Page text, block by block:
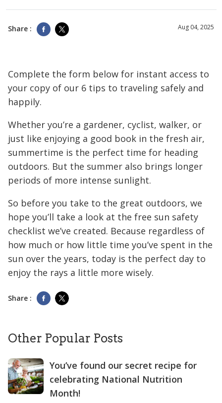
Share : Aug 04, 2025
Complete the form below for instant access to
your copy of our 6 tips to traveling safely and
happily.
Whether you’re a gardener, cyclist, walker, or
just like enjoying a good book in the fresh air,
summertime is the perfect time for heading
outdoors. But the summer also brings longer
periods of more intense sunlight.
So before you take to the great outdoors, we
hope you’ll take a look at the free sun safety
checklist we’ve created. Because regardless of
how much or how little time you’ve spent in the
sun over the years, today is the perfect day to
enjoy the rays a little more wisely.
Share :
Other Popular Posts
You’ve found our secret recipe for
celebrating National Nutrition
Month!